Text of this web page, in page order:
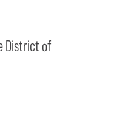
District of